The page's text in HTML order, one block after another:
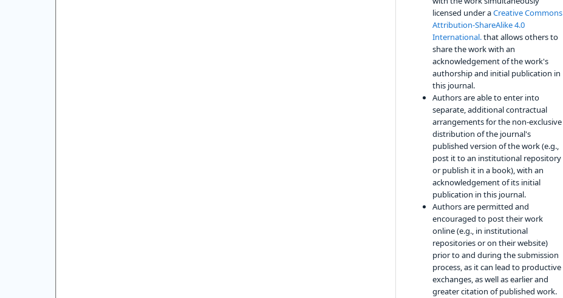
licensed under aCreative Commons
Attribution-ShareAlike 4.0
International.that allows others to
share the work with an
acknowledgement of the work's
authorship and initial publication in
this journal.
Authors are able to enter into
separate, additional contractual
arrangements for the non-exclusive
distribution of the journal's
published version of the work (e.g.,
post it to an institutional repository
or publish it in a book), with an
acknowledgement of its initial
publication in this journal.
Authors are permitted and
encouraged to post their work
online (e.g., in institutional
repositories or on their website)
prior to and during the submission
process, as it can lead to productive
exchanges, as well as earlier and
greater citation of published work.